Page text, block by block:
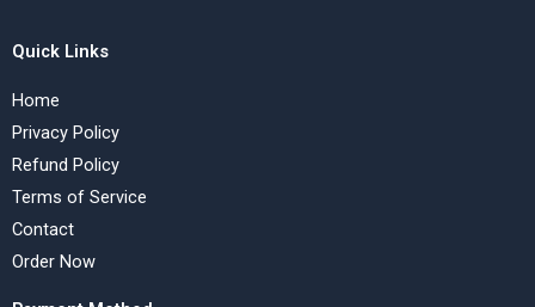
Quick Links
Home
Privacy Policy
Refund Policy
Terms of Service
Contact
Order Now